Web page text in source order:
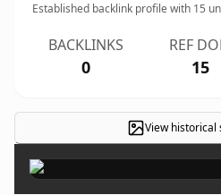
Established backlink profile with 15
BACKLINKS
0
REF
15
View historical